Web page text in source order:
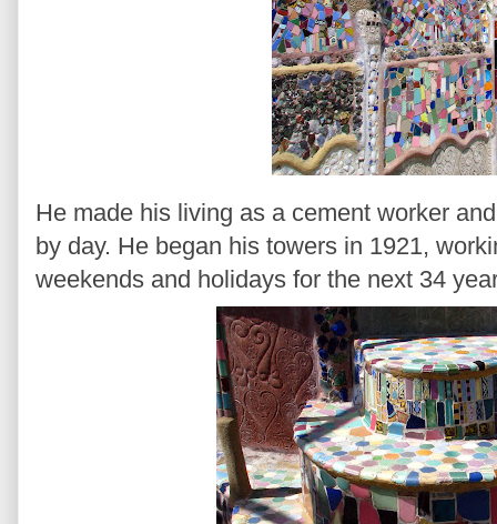
He made his living as a cement worker
by day. He began his towers in 1921,
weekends and holidays for the next 34